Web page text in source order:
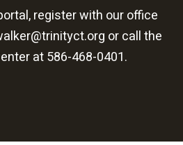
register with our office
or call the
at586-468-0401.